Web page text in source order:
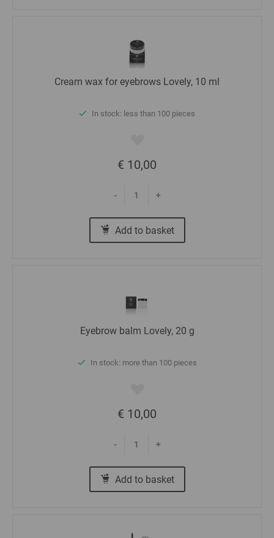
Cream wax for eyebrows Lovely, 10 ml
In stock: less than 100 pieces
€ 10,00
- +
Add to basket
Eyebrow balm Lovely, 20 g
In stock: more than 100 pieces
€ 10,00
- +
Add to basket